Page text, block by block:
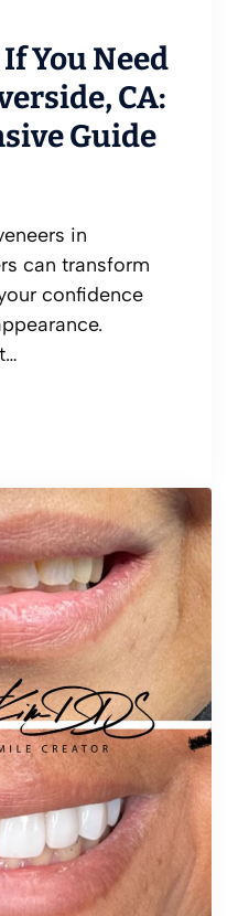
You Need
CA:
Guide
in
can transform
confidence